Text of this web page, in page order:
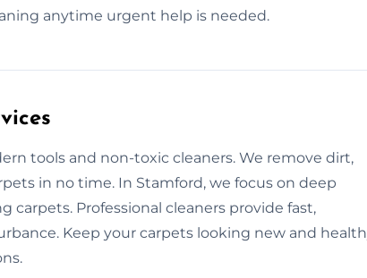
anytime urgent help is needed.
tools and non-toxic cleaners. We remove dirt,
in no time. In Stamford, we focus on deep
carpets. Professional cleaners provide fast,
Keep your carpets looking new and